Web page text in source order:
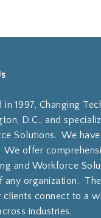
in 1997, Changing
D.C., and
Solutions. We
We offer
and Workforce
any organization.
clients connect to a
industries.